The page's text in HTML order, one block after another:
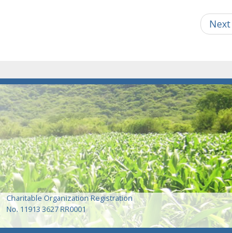
Next
Charitable Organization Registration
No. 11913 3627 RR0001